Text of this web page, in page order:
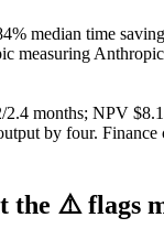
median time
measuring
months; NPV
by four. Finance
the ⚠️ flags